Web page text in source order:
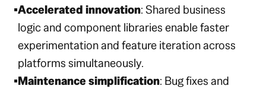
Accelerated innovation: Shared business
logic and component libraries enable faster
experimentation and feature iteration across
platforms simultaneously.
Maintenance simplification: Bug fixes and